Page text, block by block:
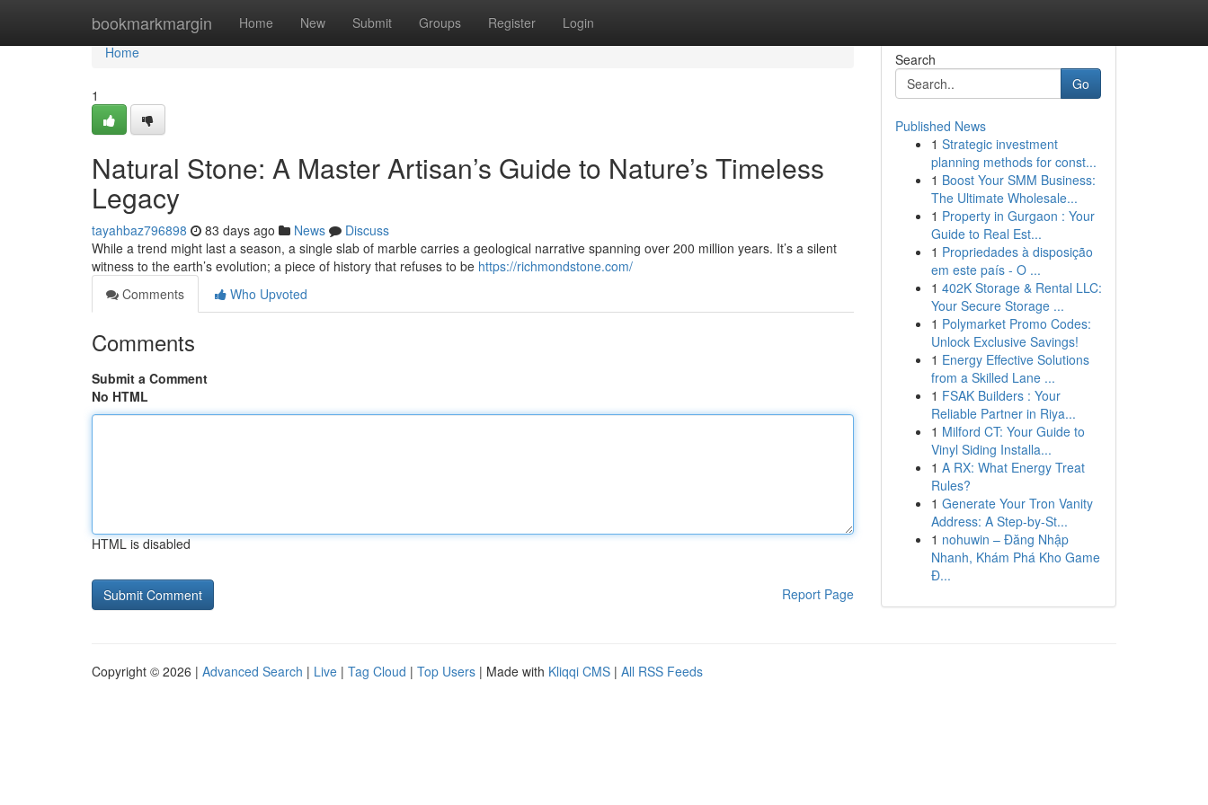
bookmarkmargin Home New Submit Groups Register Login
Home
Home
1
Natural Stone: A Master Artisan’s Guide to Nature’s Timeless
Legacy
tayahbaz796898 83 days ago News
Discuss
While a trend might last a season, a single slab of marble carries a geological narrative spanning over 200 million years. It’s a silent
witness to the earth’s evolution; a piece of history that refuses to be https://richmondstone.com/
Comments
Who Upvoted
Comments
Submit a Comment
No HTML
HTML is disabled
Report Page
Search
Go
Published News
1 Strategic investment
planning methods for const...
1 Boost Your SMM Business:
The Ultimate Wholesale...
1 Property in Gurgaon : Your
Guide to Real Est...
1 Propriedades à disposição
em este país - O ...
1 402K Storage & Rental LLC:
Your Secure Storage ...
1 Polymarket Promo Codes:
Unlock Exclusive Savings!
1 Energy Effective Solutions
from a Skilled Lane ...
1 FSAK Builders : Your
Reliable Partner in Riya...
1 Milford CT: Your Guide to
Vinyl Siding Installa...
1 A RX: What Energy Treat
Rules?
1 Generate Your Tron Vanity
Address: A Step-by-St...
1 nohuwin – Đăng Nhập
Nhanh, Khám Phá Kho Game
Đ...
Copyright © 2026 | Advanced Search | Live | Tag Cloud | Top Users | Made with Kliqqi CMS | All RSS Feeds